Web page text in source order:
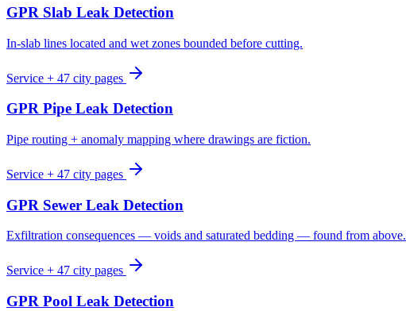
GPR Slab Leak Detection
In-slab lines located and wet zones bounded before cutting.
Service + 47 city pages
GPR Pipe Leak Detection
Pipe routing + anomaly mapping where drawings are fiction.
Service + 47 city pages
GPR Sewer Leak Detection
Exfiltration consequences — voids and saturated bedding — found from above.
Service + 47 city pages
GPR Pool Leak Detection